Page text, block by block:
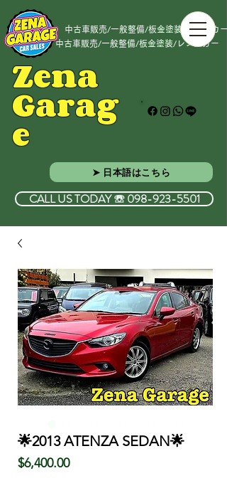
中古車販売/一般整備/板金塗装/レンタカー
Zena
Garag
e
CALL US TODAY ☏ 098-923-5501
中古車販売/一般整備/板金塗装/レンタカー
➤ 日本語はこちら
🌟2013 ATENZA SEDAN🌟
$6,400.00価